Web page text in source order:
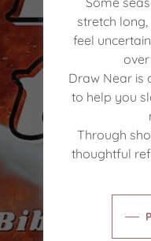
stretch
feel
Draw Near is
to help you
Through
thoughtful